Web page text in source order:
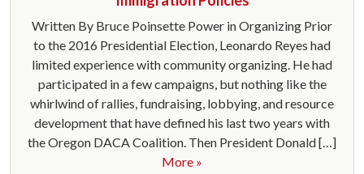
Written By Bruce Poinsette Power in Organizing Prior
to the 2016 Presidential Election, Leonardo Reyes had
limited experience with community organizing. He had
participated in a few campaigns, but nothing like the
whirlwind of rallies, fundraising, lobbying, and resource
development that have defined his last two years with
the Oregon DACA Coalition. Then President Donald […]
More »